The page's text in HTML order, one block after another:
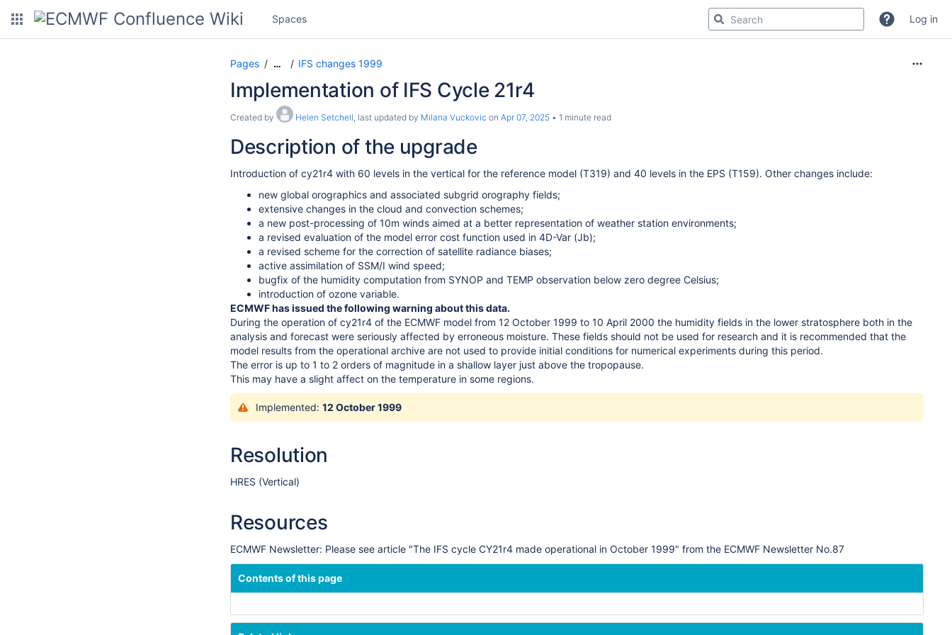
Spaces Log in
Pages … IFS changes 1999
Implementation of IFS Cycle 21r4
Created by Helen Setchell, last updated by Milana Vuckovic on Apr 07, 2025 1 minute read
Description of the upgrade
Introduction of cy21r4 with 60 levels in the vertical for the reference model (T319) and 40 levels in the EPS (T159). Other changes include:
new global orographics and associated subgrid orography fields;
extensive changes in the cloud and convection schemes;
a new post-processing of 10m winds aimed at a better representation of weather station environments;
a revised evaluation of the model error cost function used in 4D-Var (Jb);
a revised scheme for the correction of satellite radiance biases;
active assimilation of SSM/I wind speed;
bugfix of the humidity computation from SYNOP and TEMP observation below zero degree Celsius;
introduction of ozone variable.
ECMWF has issued the following warning about this data.
During the operation of cy21r4 of the ECMWF model from 12 October 1999 to 10 April 2000 the humidity fields in the lower stratosphere both in the
analysis and forecast were seriously affected by erroneous moisture. These fields should not be used for research and it is recommended that the
model results from the operational archive are not used to provide initial conditions for numerical experiments during this period.
The error is up to 1 to 2 orders of magnitude in a shallow layer just above the tropopause.
This may have a slight affect on the temperature in some regions.
Implemented: 12 October 1999
Resolution
HRES (Vertical)
Resources
ECMWF Newsletter: Please see article "The IFS cycle CY21r4 made operational in October 1999" from the ECMWF Newsletter No.87
Contents of this page